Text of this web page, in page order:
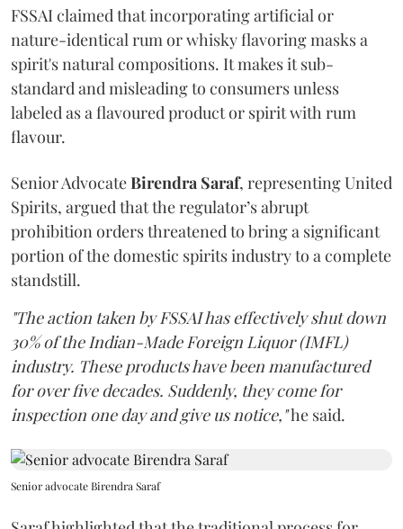
FSSAI claimed that incorporating artificial or
nature-identical rum or whisky flavoring masks a
spirit's natural compositions. It makes it sub-
standard and misleading to consumers unless
labeled as a flavoured product or spirit with rum
flavour.
Senior AdvocateBirendra Saraf, representing United
Spirits, argued that the regulator’s abrupt
prohibition orders threatened to bring a significant
portion of the domestic spirits industry to a complete
standstill.
"The action taken by FSSAI has effectively shut down
30% of the Indian-Made Foreign Liquor (IMFL)
industry. These products have been manufactured
for over five decades. Suddenly, they come for
inspection one day and give us notice,"he said.
Senior advocate Birendra Saraf